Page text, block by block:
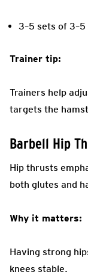
3–5 sets of 3–5
Trainer tip:
Trainers help
targets the
Barbell Hip
Hip thrusts
both glutes and
Why it matters:
Having strong
knees stable.